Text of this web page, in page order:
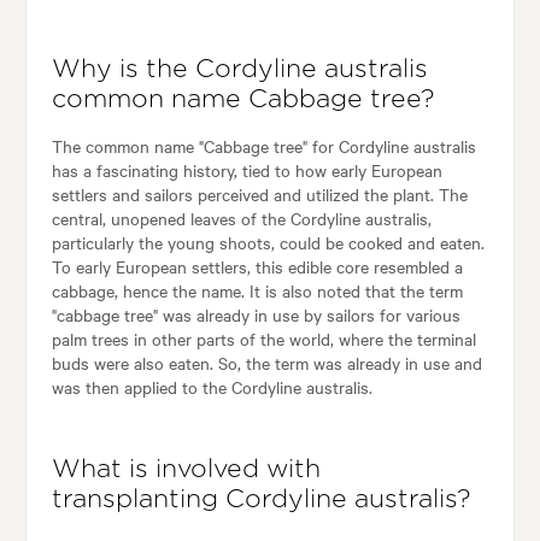
Why is the Cordyline australis
common name Cabbage tree?
The common name "Cabbage tree" for Cordyline australis
has a fascinating history, tied to how early European
settlers and sailors perceived and utilized the plant. The
central, unopened leaves of the Cordyline australis,
particularly the young shoots, could be cooked and eaten.
To early European settlers, this edible core resembled a
cabbage, hence the name. It is also noted that the term
"cabbage tree" was already in use by sailors for various
palm trees in other parts of the world, where the terminal
buds were also eaten. So, the term was already in use and
was then applied to the Cordyline australis.
What is involved with
transplanting Cordyline australis?